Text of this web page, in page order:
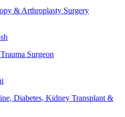
& Arthroplasty Surgery
Surgeon
Diabetes, Kidney Transplant &